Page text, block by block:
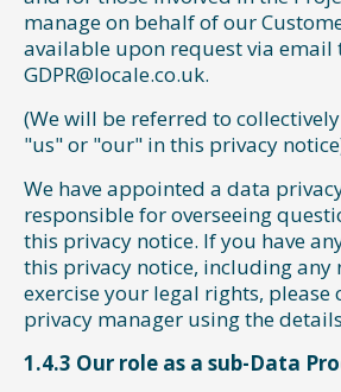
manage on behalf of our
available upon request via email
GDPR@locale.co.uk.
(We will be referred to
"us" or "our" in this privacy
We have appointed a data
responsible for overseeing
this privacy notice. If you have
this privacy notice, including any
exercise your legal rights, please
privacy manager using the
1.4.3 Our role as a sub-Data